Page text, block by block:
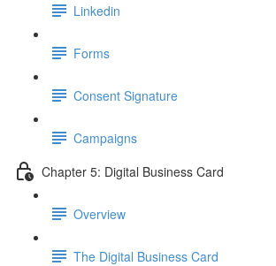
Linkedin
Forms
Consent Signature
Campaigns
Chapter 5: Digital Business Card
Overview
The Digital Business Card